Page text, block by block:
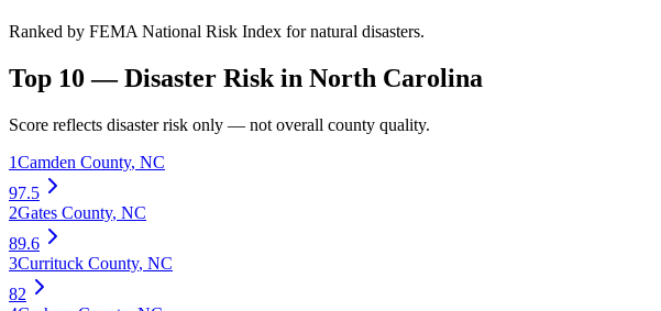
Ranked by FEMA National Risk Index for natural disasters.
Top 10 —Disaster Risk in North Carolina
Score reflects disaster risk only — not overall county quality.
1Camden County, NC
97.5
2Gates County, NC
89.6
3Currituck County, NC
82